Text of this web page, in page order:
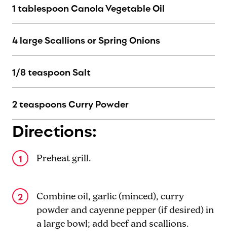
1 tablespoon Canola Vegetable Oil
4 large Scallions or Spring Onions
1/8 teaspoon Salt
2 teaspoons Curry Powder
Directions:
Preheat grill.
Combine oil, garlic (minced), curry
powder and cayenne pepper (if desired) in
a large bowl; add beef and scallions.